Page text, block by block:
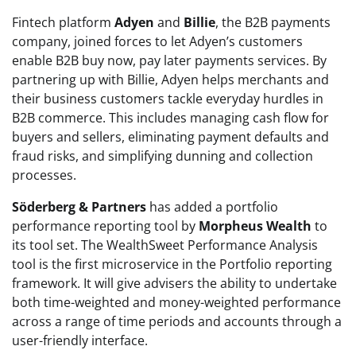
Fintech platform Adyen and Billie, the B2B payments
company, joined forces to let Adyen’s customers
enable B2B buy now, pay later payments services. By
partnering up with Billie, Adyen helps merchants and
their business customers tackle everyday hurdles in
B2B commerce. This includes managing cash flow for
buyers and sellers, eliminating payment defaults and
fraud risks, and simplifying dunning and collection
processes.
Söderberg & Partners has added a portfolio
performance reporting tool by Morpheus Wealth to
its tool set. The WealthSweet Performance Analysis
tool is the first microservice in the Portfolio reporting
framework. It will give advisers the ability to undertake
both time-weighted and money-weighted performance
across a range of time periods and accounts through a
user-friendly interface.